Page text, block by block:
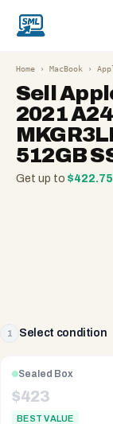
Home › MacBook ›
Sell
2021
512GB
Get up to $422.75
1 Select condition
Sealed Box
$423
BEST VALUE